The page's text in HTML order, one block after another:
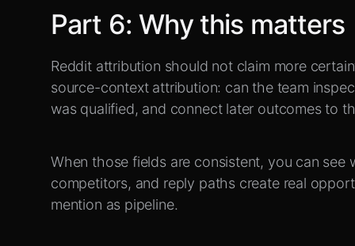
Part 6:Why this matters
Reddit attribution should not claim more
source-context attribution: can the team
was qualified, and connect later outcomes to
When those fields are consistent, you can see
competitors, and reply paths create real
mention as pipeline.